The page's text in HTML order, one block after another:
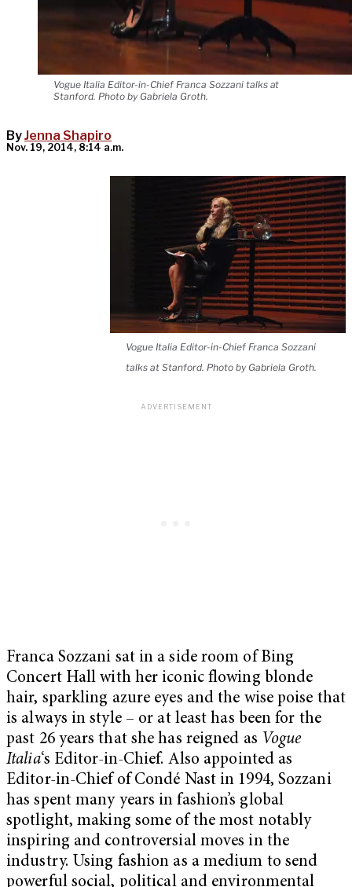
Vogue Italia Editor-in-Chief Franca Sozzani talks at
Stanford. Photo by Gabriela Groth.
ByJenna Shapiro
Nov. 19, 2014, 8:14 a.m.
Vogue Italia Editor-in-Chief Franca Sozzani
talks at Stanford. Photo by Gabriela Groth.
Franca Sozzani sat in a side room of Bing
Concert Hall with her iconic flowing blonde
hair, sparkling azure eyes and the wise poise that
is always in style – or at least has been for the
past 26 years that she has reigned as Vogue
Italia‘s Editor-in-Chief. Also appointed as
Editor-in-Chief of Condé Nast in 1994, Sozzani
has spent many years in fashion’s global
spotlight, making some of the most notably
inspiring and controversial moves in the
industry. Using fashion as a medium to send
powerful social, political and environmental